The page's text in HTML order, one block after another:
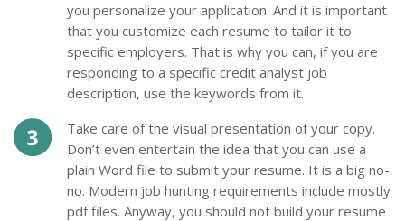
you personalize your application. And it is important
that you customize each resume to tailor it to
specific employers. That is why you can, if you are
responding to a specific credit analyst job
description, use the keywords from it.
Take care of the visual presentation of your copy.
Don’t even entertain the idea that you can use a
plain Word file to submit your resume. It is a big no-
no. Modern job hunting requirements include mostly
pdf files. Anyway, you should not build your resume